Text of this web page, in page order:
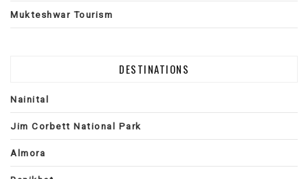
Mukteshwar Tourism
DESTINATIONS
Nainital
Jim Corbett National Park
Almora